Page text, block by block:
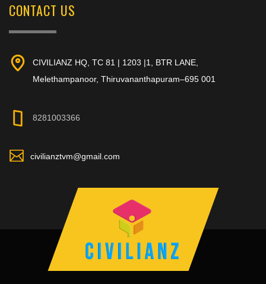
CONTACT US
CIVILIANZ HQ, TC 81 | 1203 |1, BTR LANE,
Melethampanoor, Thiruvananthapuram–695 001
8281003366
civilianztvm@gmail.com